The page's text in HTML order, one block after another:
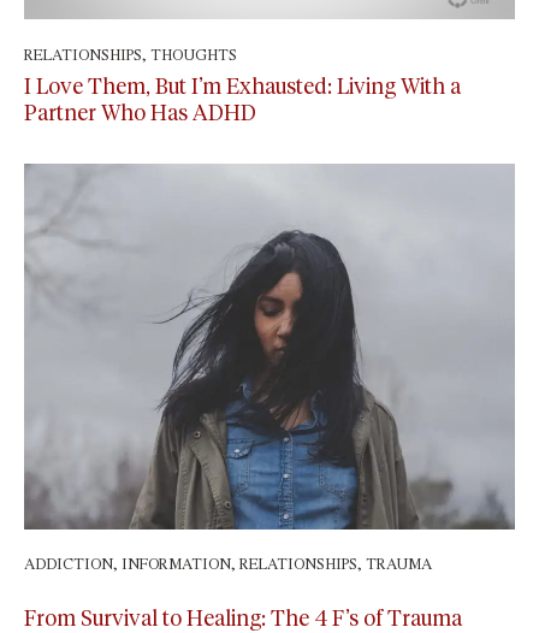
RELATIONSHIPS, THOUGHTS
I Love Them, But I’m Exhausted: Living With a
Partner Who Has ADHD
ADDICTION, INFORMATION, RELATIONSHIPS, TRAUMA
From Survival to Healing: The 4 F’s of Trauma